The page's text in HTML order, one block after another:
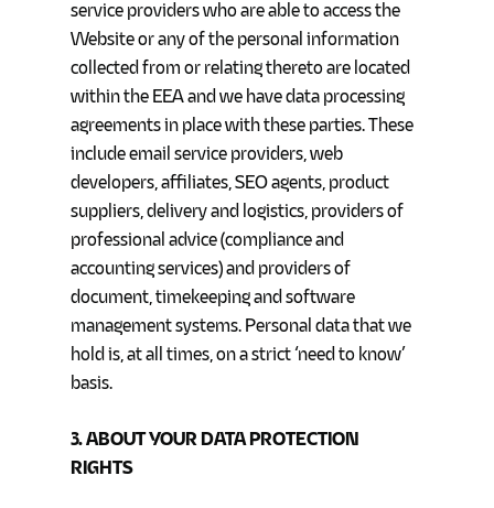
service providers who are able to access the
Website or any of the personal information
collected from or relating thereto are located
within the EEA and we have data processing
agreements in place with these parties. These
include email service providers, web
developers, affiliates, SEO agents, product
suppliers, delivery and logistics, providers of
professional advice (compliance and
accounting services) and providers of
document, timekeeping and software
management systems. Personal data that we
hold is, at all times, on a strict ‘need to know’
basis.
3. ABOUT YOUR DATA PROTECTION
RIGHTS